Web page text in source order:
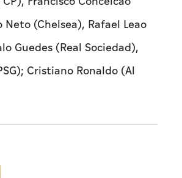
(Chelsea), Rafael Leao
Guedes (Real ​Sociedad),
Cristiano Ronaldo (Al